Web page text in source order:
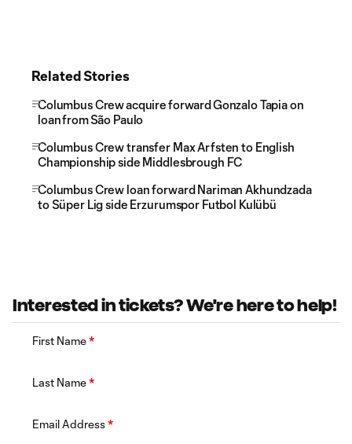
Related Stories
Columbus Crew acquire forward Gonzalo Tapia on
loan from São Paulo
Columbus Crew transfer Max Arfsten to English
Championship side Middlesbrough FC
Columbus Crew loan forward Nariman Akhundzada
to Süper Lig side Erzurumspor Futbol Kulübü
Interested in tickets? We're here to help!
First Name*
Last Name*
Email Address*